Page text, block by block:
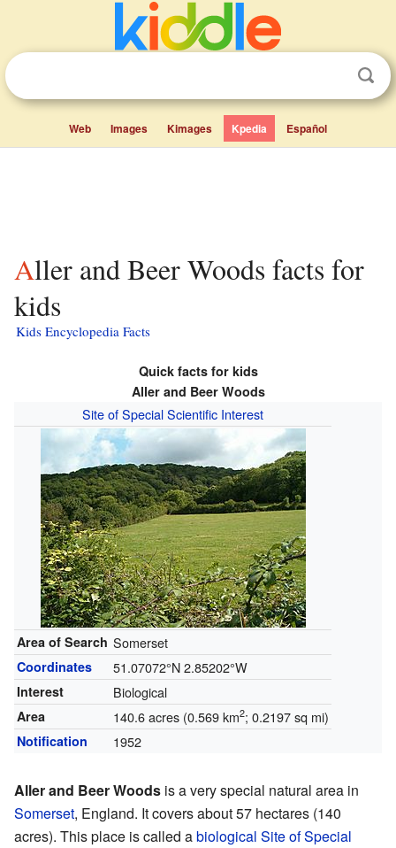
Web Images Kimages Kpedia Español
Aller and Beer Woods facts for
kids
Kids Encyclopedia Facts
Quick facts for kids
Aller and Beer Woods
Site of Special Scientific Interest
Area of Search Somerset
Coordinates 51.07072°N 2.85202°W
Interest Biological
Area 140.6 acres (0.569 km2; 0.2197 sq mi)
Notification 1952
Aller and Beer Woods is a very special natural area in
Somerset, England. It covers about 57 hectares (140
acres). This place is called abiological Site of Special